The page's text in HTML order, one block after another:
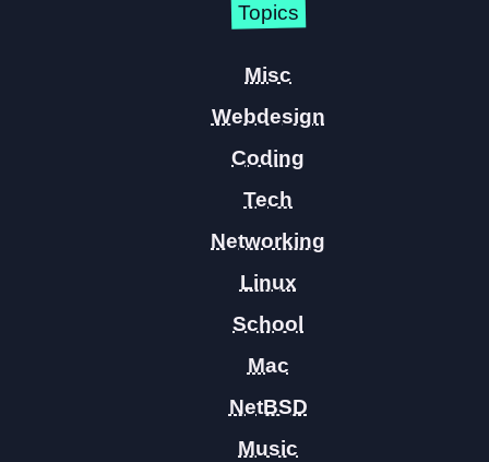
Topics
Misc
Webdesign
Coding
Tech
Networking
Linux
School
Mac
NetBSD
Music